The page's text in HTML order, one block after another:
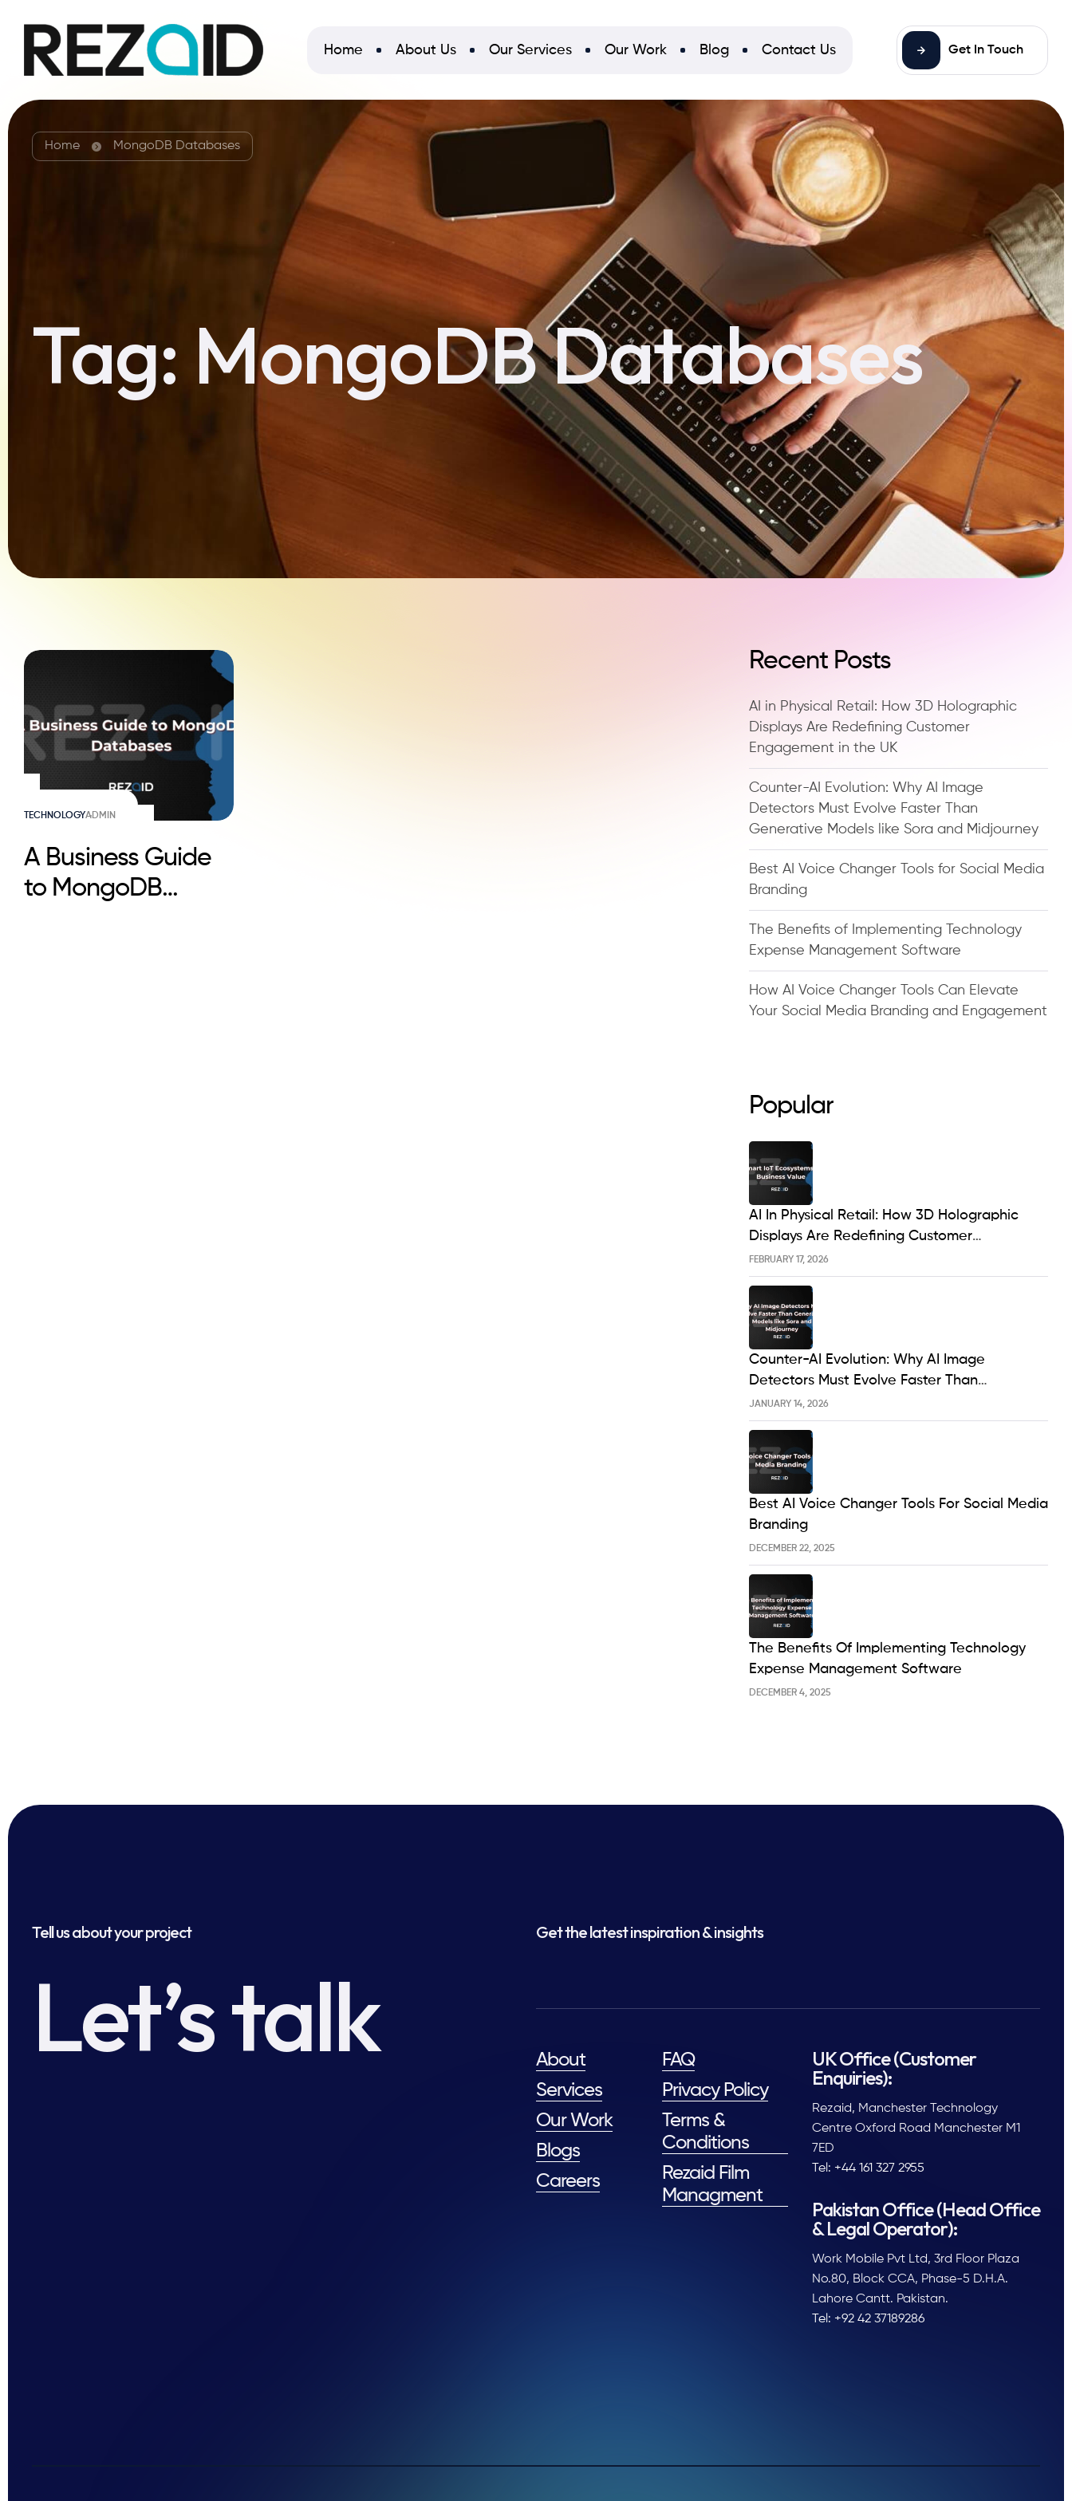
Home About Us Our Services Our Work Blog Contact Us Get In Touch
Home MongoDB Databases
Tag: MongoDB Databases
TECHNOLOGYADMIN
A Business Guide
to MongoDB
Recent Posts
AI in Physical Retail: How 3D Holographic
Displays Are Redefining Customer
Engagement in the UK
Counter-AI Evolution: Why AI Image
Detectors Must Evolve Faster Than
Generative Models like Sora and Midjourney
Best AI Voice Changer Tools for Social Media
Branding
The Benefits of Implementing Technology
Expense Management Software
How AI Voice Changer Tools Can Elevate
Your Social Media Branding and Engagement
Popular
FEBRUARY 17, 2026
AI In Physical Retail: How 3D Holographic
Displays Are Redefining Customer
Engagement In The UK
JANUARY 14, 2026
Counter-AI Evolution: Why AI Image
Detectors Must Evolve Faster Than
Generative Models Like Sora And Midjourney
DECEMBER 22, 2025
Best AI Voice Changer Tools For Social Media
Branding
DECEMBER 4, 2025
The Benefits Of Implementing Technology
Expense Management Software
Tell us about your project
Let’s talk
Get the latest inspiration & insights
About
Services
Our Work
Blogs
Careers
FAQ
Privacy Policy
Terms &
Conditions
Rezaid Film
Managment
UK Office (Customer
Enquiries):
Rezaid, Manchester Technology
Centre Oxford Road Manchester M1
7ED
Tel: +44 161 327 2955
Pakistan Office (Head Office
& Legal Operator):
Work Mobile Pvt Ltd, 3rd Floor Plaza
No.80, Block CCA, Phase-5 D.H.A.
Lahore Cantt. Pakistan.
Tel: +92 42 37189286